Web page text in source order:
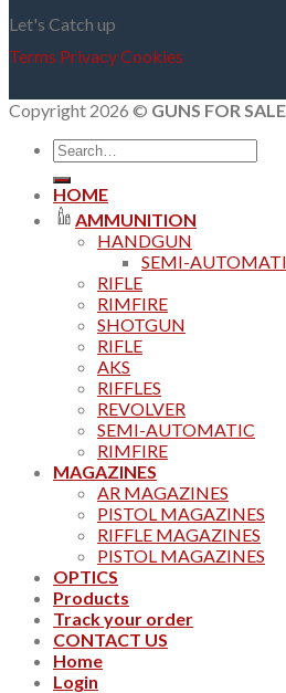
Let's Catch up
Terms PrivacyCookies
Copyright 2026 © GUNS FOR
Search
for:
HOME
AMMUNITION
HANDGUN
SEMI-
RIFLE
RIMFIRE
SHOTGUN
RIFLE
AKS
RIFFLES
REVOLVER
SEMI-AUTOMATIC
RIMFIRE
MAGAZINES
AR MAGAZINES
PISTOL MAGAZINES
RIFFLE MAGAZINES
PISTOL MAGAZINES
OPTICS
Products
Track your order
CONTACT US
Home
Login